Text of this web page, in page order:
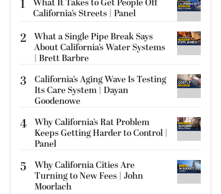
1
California’s Streets | Panel
2 What a Single Pipe Break Says
About California’s Water Systems
| Brett Barbre
3
California’s Aging Wave Is Testing
Its Care System | Dayan
Goodenowe
4 Why California’s Rat Problem
Keeps Getting Harder to Control |
Panel
5
Why California Cities Are
Turning to New Fees | John
Moorlach